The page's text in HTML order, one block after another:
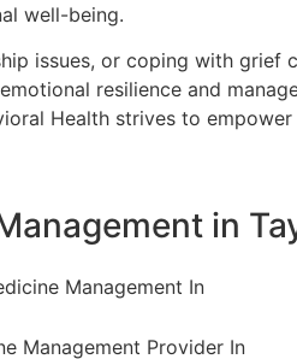
well-being.
issues, or coping with
resilience and
Health strives to
in